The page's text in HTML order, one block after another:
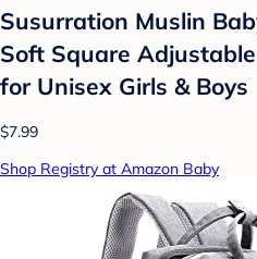
Susurration Muslin
Soft Square
for Unisex Girls & Boys
$7.99
Shop Registry at Amazon Baby